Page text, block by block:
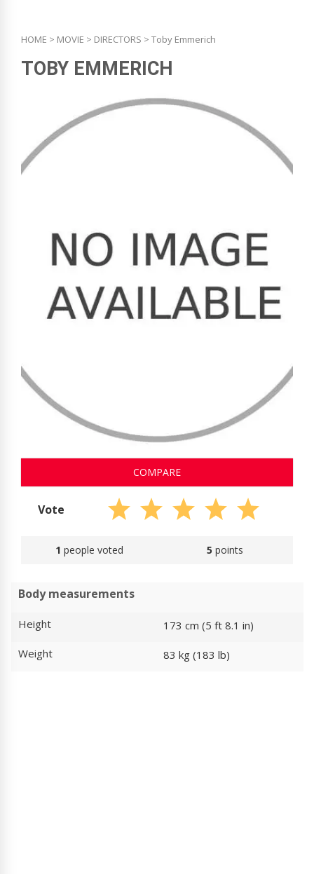
HOME > MOVIE > DIRECTORS > Toby Emmerich
TOBY EMMERICH
COMPARE
Vote
1 people voted 5 points
Body measurements
Height
173 cm (5 ft 8.1 in)
Weight
83 kg (183 lb)